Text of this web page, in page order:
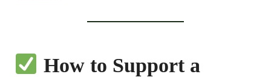
How to Support a